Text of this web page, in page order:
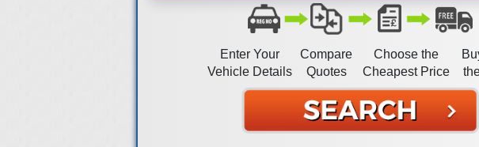
Enter Your
Vehicle Details
Compare
Quotes
Choose the
Cheapest Price